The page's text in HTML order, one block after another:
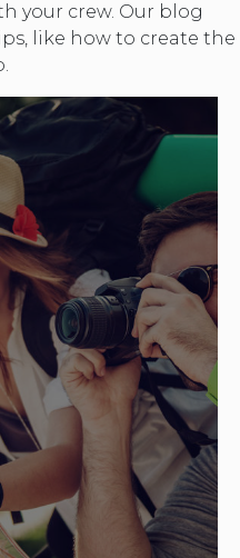
your crew. Our blog
like how to create the